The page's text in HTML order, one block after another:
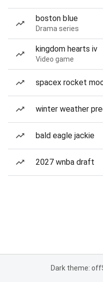
boston blue
Drama series
kingdom hearts iv
Video game
spacex rocket
winter weather
bald eagle jackie
2027 wnba draft
Dark theme: off